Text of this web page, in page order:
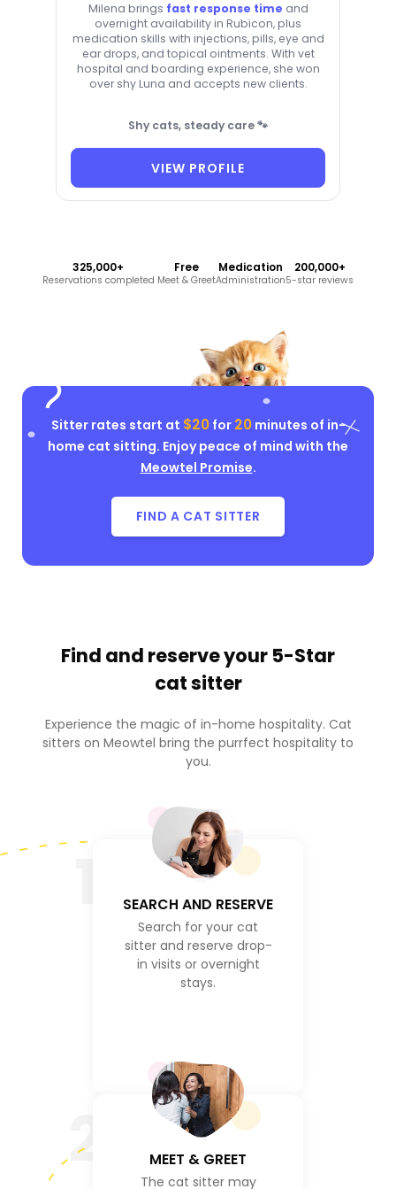
Milena brings fast response time and
overnight availability in Rubicon, plus
medication skills with injections, pills, eye and
ear drops, and topical ointments. With vet
hospital and boarding experience, she won
over shy Luna and accepts new clients.
Shy cats, steady care 🐾
VIEW PROFILE
325,000+
Reservations completed
Free
Meet & Greet
Medication
Administration
200,000+
5-star reviews
Sitter rates start at $20for 20minutes of in-
home cat sitting. Enjoy peace of mind with the
Meowtel Promise.
FIND A CAT SITTER
Find and reserve your 5-Star
cat sitter
Experience the magic of in-home hospitality. Cat
sitters on Meowtel bring the purrfect hospitality to
you.
SEARCH AND RESERVE
Search for your cat
sitter and reserve drop-
in visits or overnight
stays.
2 MEET & GREET
The cat sitter may